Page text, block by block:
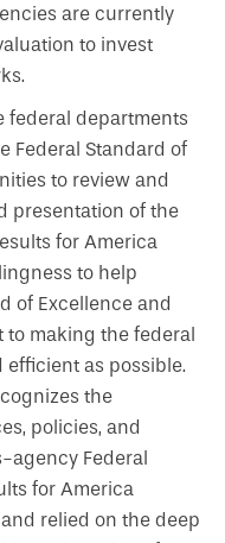
are currently
to invest
federal departments
Federal Standard of
to review and
presentation of the
for America
to help
of Excellence and
making the federal
as possible.
the
policies, and
agency Federal
for America
relied on the deep